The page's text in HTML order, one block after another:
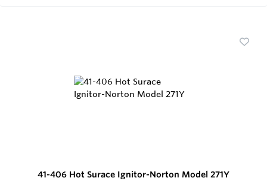
41-406 Hot Surace Ignitor-Norton Model 271Y